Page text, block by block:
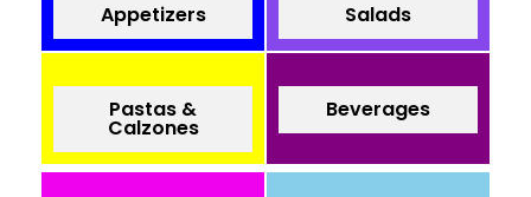
Appetizers Salads
Pastas &
Calzones
Beverages